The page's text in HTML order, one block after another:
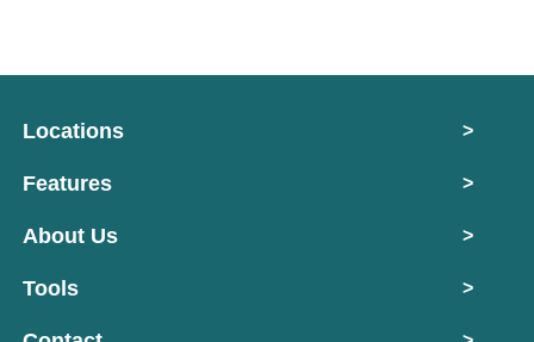
Locations >
Features >
About Us >
Tools >